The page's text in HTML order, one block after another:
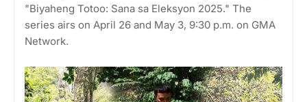
"Biyaheng Totoo: Sana sa Eleksyon 2025." The
series airs on April 26 and May 3, 9:30 p.m. on GMA
Network.